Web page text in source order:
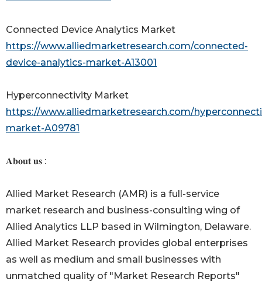
Connected Device Analytics Market
https://www.alliedmarketresearch.com/connected-
device-analytics-market-A13001
Hyperconnectivity Market
https://www.alliedmarketresearch.com/
market-A09781
𝐀𝐛𝐨𝐮𝐭 𝐮𝐬 :
Allied Market Research (AMR) is a full-service
market research and business-consulting wing of
Allied Analytics LLP based in Wilmington, Delaware.
Allied Market Research provides global enterprises
as well as medium and small businesses with
unmatched quality of "Market Research Reports"